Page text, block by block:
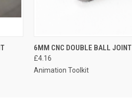
6MM CNC DOUBLE BALL JOINT
£4.16
Animation Toolkit